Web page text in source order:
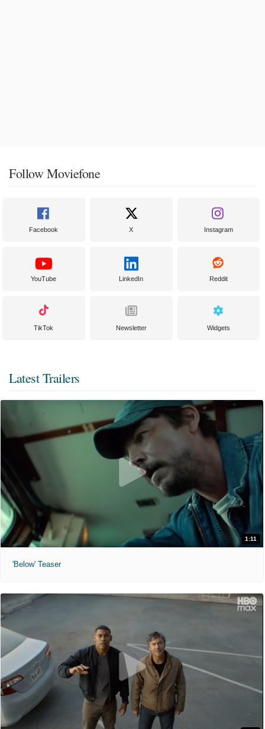
Follow Moviefone
Facebook X Instagram
YouTube LinkedIn Reddit
TikTok Newsletter Widgets
Latest Trailers
1:11
'Below' Teaser